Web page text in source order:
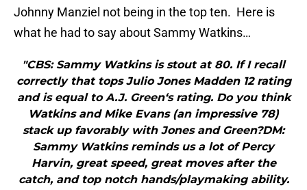
Johnny Manziel not being in the top ten. Here is
what he had to say about Sammy Watkins…
"CBS: Sammy Watkins is stout at 80. If I recall
correctly that tops Julio Jones Madden 12 rating
and is equal to A.J. Green‘s rating. Do you think
Watkins and Mike Evans (an impressive 78)
stack up favorably with Jones and Green?DM:
Sammy Watkins reminds us a lot of Percy
Harvin, great speed, great moves after the
catch, and top notch hands/playmaking ability.